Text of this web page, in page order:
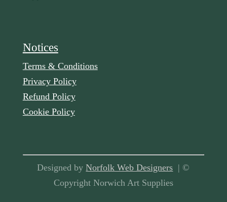
Notices
Terms & Conditions
Privacy Policy
Refund Policy
Cookie Policy
Designed byNorfolk Web Designers | ©
Copyright Norwich Art Supplies